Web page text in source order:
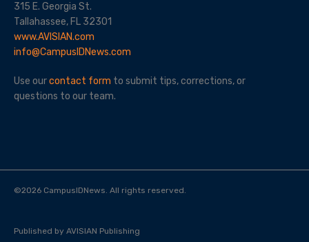
315 E. Georgia St.
Tallahassee, FL 32301
www.AVISIAN.com
info@CampusIDNews.com
Use ourcontact form to submit tips, corrections, or
questions to our team.
©2026 CampusIDNews. All rights reserved.
Published by AVISIAN Publishing